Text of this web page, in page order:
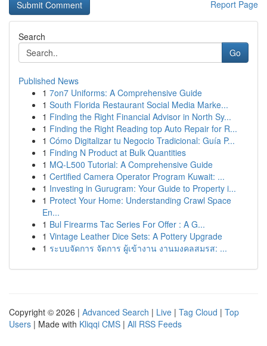
Report Page
Search
Go
Published News
1 7on7 Uniforms: A Comprehensive Guide
1 South Florida Restaurant Social Media Marke...
1 Finding the Right Financial Advisor in North Sy...
1 Finding the Right Reading top Auto Repair for R...
1 Cómo Digitalizar tu Negocio Tradicional: Guía P...
1 Finding N Product at Bulk Quantities
1 MQ-L500 Tutorial: A Comprehensive Guide
1 Certified Camera Operator Program Kuwait: ...
1 Investing in Gurugram: Your Guide to Property i...
1 Protect Your Home: Understanding Crawl Space
En...
1 Bul Firearms Tac Series For Offer : A G...
1 Vintage Leather Dice Sets: A Pottery Upgrade
1 ระบบจัดการ จัดการ ผู้เข้างาน งานมงคลสมรส: ...
Copyright © 2026 | Advanced Search | Live | Tag Cloud | Top
Users | Made with Kliqqi CMS | All RSS Feeds